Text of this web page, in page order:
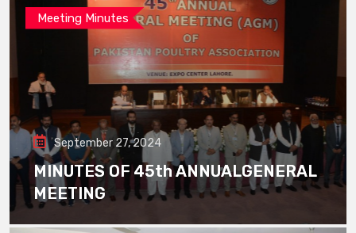
Meeting Minutes
September 27, 2024
MINUTES OF 45th ANNUALGENERAL
MEETING